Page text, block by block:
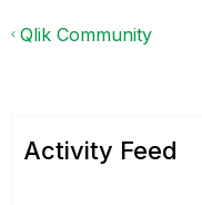
Qlik Community
Activity Feed